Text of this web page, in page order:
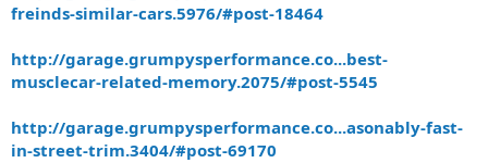
freinds-similar-cars.5976/#post-18464
http://garage.grumpysperformance.co...best-
musclecar-related-memory.2075/#post-5545
http://garage.grumpysperformance.co...asonably-fast-
in-street-trim.3404/#post-69170